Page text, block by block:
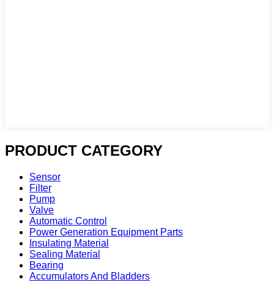
PRODUCT CATEGORY
Sensor
Filter
Pump
Valve
Automatic Control
Power Generation Equipment Parts
Insulating Material
Sealing Material
Bearing
Accumulators And Bladders